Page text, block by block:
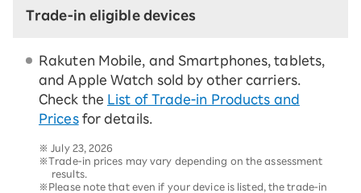
Trade-in eligible devices
Rakuten Mobile, and Smartphones, tablets,
and Apple Watch sold by other carriers.
Check the
List of Trade-in Products and
Pricesfor details.
※
July 23, 2026
※Trade-in prices may vary depending on the assessment
results.
※Please note that even if your device is listed, the trade-in